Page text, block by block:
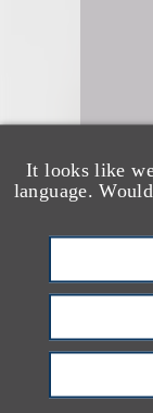
It looks like
language.
(he/
Co-